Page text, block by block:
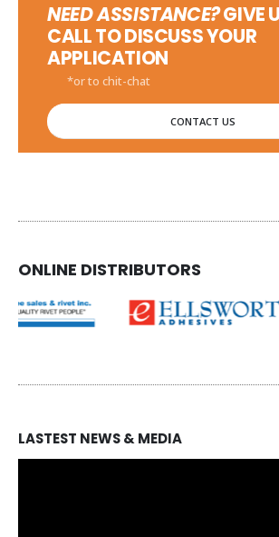
NEED ASSISTANCE?GIVE
CALL TO DISCUSS YOUR
APPLICATION
*or to chit-chat
CONTACT US
ONLINE DISTRIBUTORS
LASTEST NEWS & MEDIA